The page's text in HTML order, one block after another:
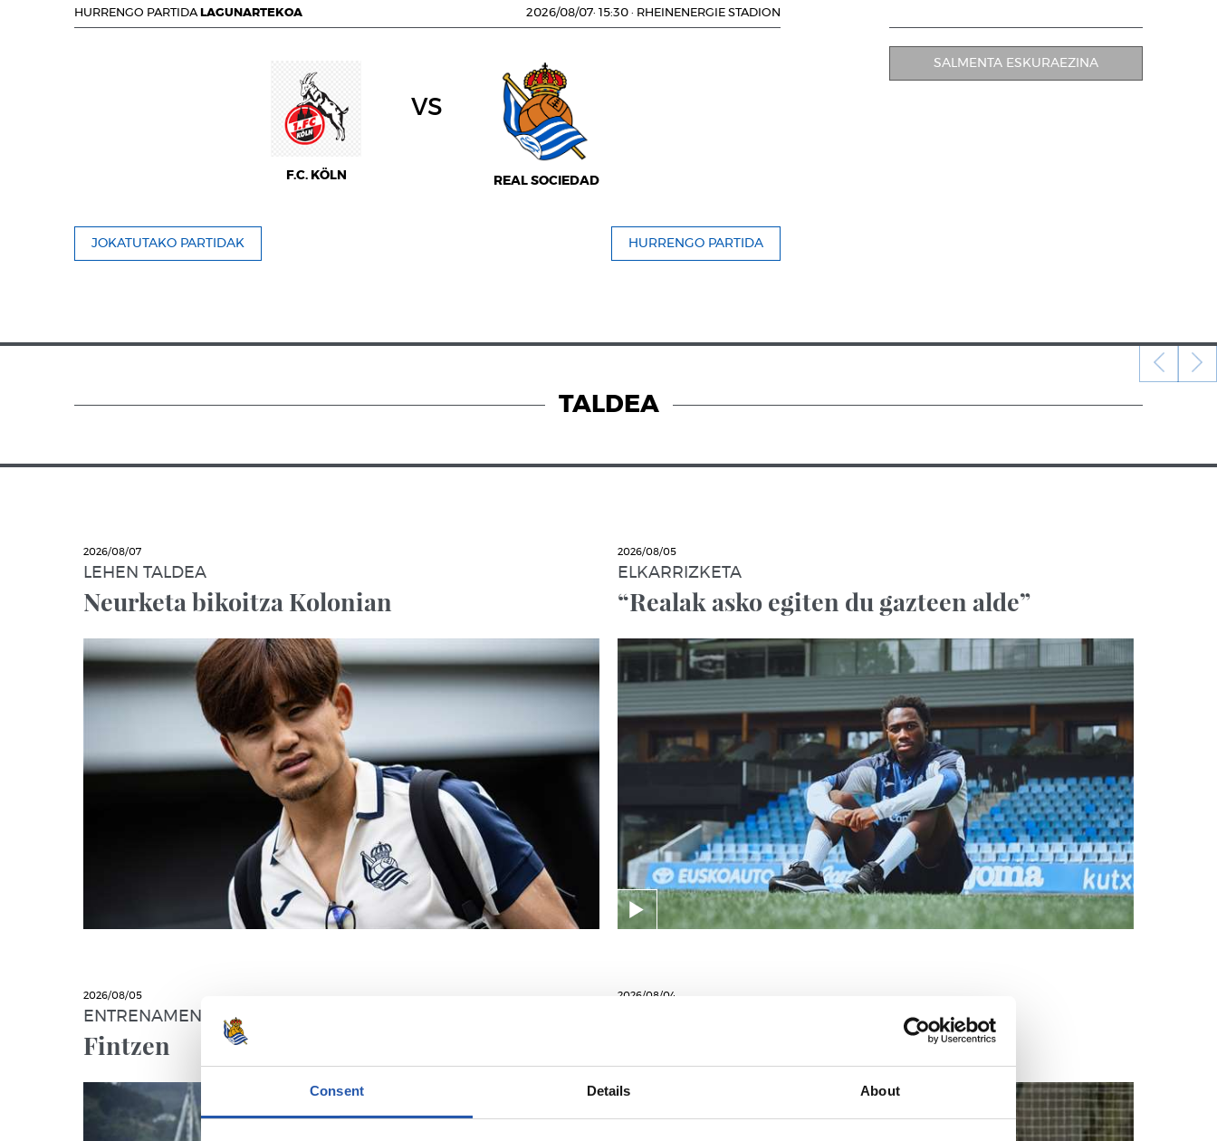
Consent Details About
HURRENGO PARTIDA LAGUNARTEKOA 2026/08/07· 15:30 · RHEINENERGIE STADION
F.C. KÖLN
vs
REAL SOCIEDAD
SALMENTA ESKURAEZINA
JOKATUTAKO PARTIDAK HURRENGO PARTIDA
TALDEA
2026/08/07
LEHEN TALDEA
Neurketa bikoitza Kolonian
2026/08/05
ELKARRIZKETA
“Realak asko egiten du gazteen alde”
2026/08/05
ENTRENAMENDUA
Fintzen
2026/08/04